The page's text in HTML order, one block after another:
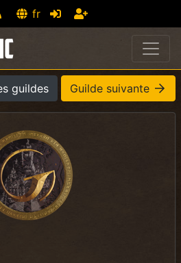
fr
guildes Guilde suivante